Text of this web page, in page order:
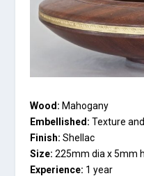
Wood: Mahogany
Embellished: Texture
Finish: Shellac
Size: 225mm dia x 5mm
Experience: 1 year